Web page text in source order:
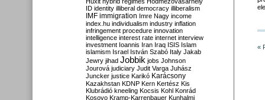
«
ID identity illiberal democracy illiberalism
IMF immigration Imre Nagy income
index.hu individualism industry inflation
infringement procedure innovation
intelligence interest rate internet interview
investment Ioannis Iran Iraq ISIS Islam
islamism Israel István Szabó Italy Jakab
Jewry jihad Jobbik jobs Johnson
Jourová judiciary Judit Varga Juhász
Juncker justice Karikó Karácsony
Kazakhstan KDNP Kern Kertész Kis
Klubrádió kneeling Kocsis Kohl Konrád
Kosovo Kramp-Karrenbauer Kunhalmi